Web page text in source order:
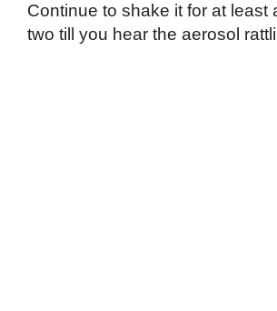
Continue to shake it for at least
two till you hear the aerosol